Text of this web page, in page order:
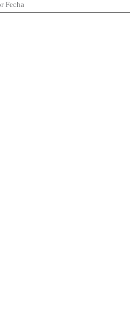
Fecha